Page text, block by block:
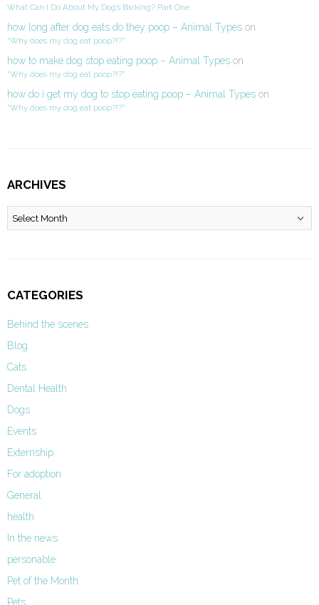
What Can I Do About My Dog’s Barking? Part One
how long after dog eats do they poop – Animal Types on
“Why does my dog eat poop?!?”
how to make dog stop eating poop – Animal Types on
“Why does my dog eat poop?!?”
how do i get my dog to stop eating poop – Animal Types on
“Why does my dog eat poop?!?”
ARCHIVES
Archives
CATEGORIES
Behind the scenes
Blog
Cats
Dental Health
Dogs
Events
Externship
For adoption
General
health
In the news
personable
Pet of the Month
Pets